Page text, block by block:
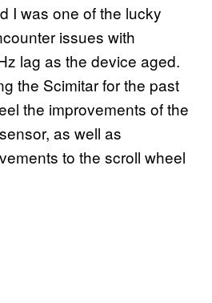
I was one of the lucky
issues with
lag as the device aged.
the Scimitar for the past
the improvements of the
as well as
to the scroll wheel